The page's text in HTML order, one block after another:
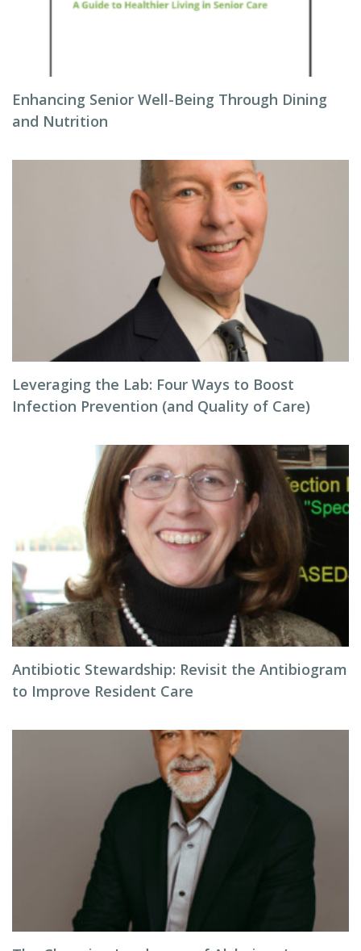
Enhancing Senior Well-Being Through Dining
and Nutrition
Leveraging the Lab: Four Ways to Boost
Infection Prevention (and Quality of Care)
Antibiotic Stewardship: Revisit the Antibiogram
to Improve Resident Care